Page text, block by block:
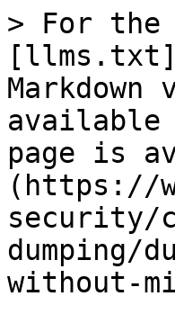
> For the
available
page is
(https://
security/
dumping/
without-